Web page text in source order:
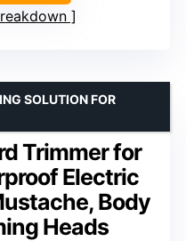
Trimmer for
Electric
Body
Heads
SOLUTION FOR